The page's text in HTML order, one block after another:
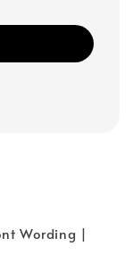
Wording |